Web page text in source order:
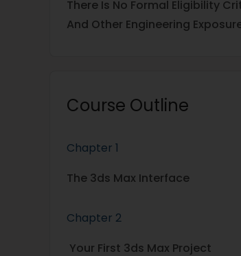
There Is No Formal Eligibility
And Other Engineering
Course Outline
Chapter 1
The 3ds Max Interface
Chapter 2
Your First 3ds Max Project